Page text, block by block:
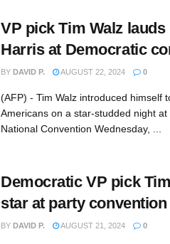
VP pick Tim Walz lauds
Harris at Democratic
BY DAVID P. AUGUST 22, 2024 0
(AFP) - Tim Walz introduced himself
Americans on a star-studded night
National Convention Wednesday, ...
Democratic VP pick
star at party convention
BY DAVID P. AUGUST 21, 2024 0